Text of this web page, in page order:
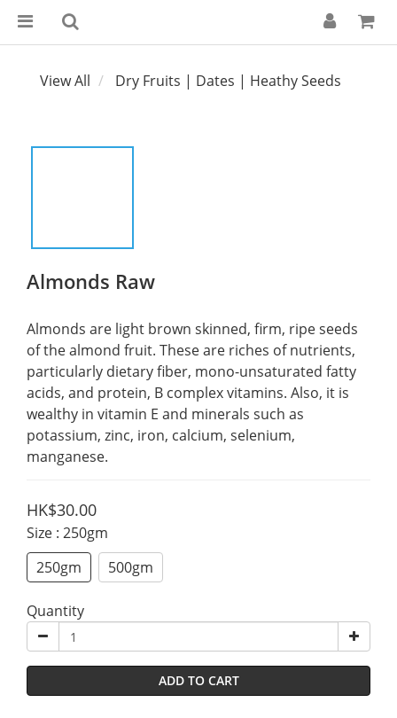
View All Dry Fruits | Dates | Heathy Seeds
Almonds Raw
Almonds are light brown skinned, firm, ripe seeds
of the almond fruit. These are riches of nutrients,
particularly dietary fiber, mono-unsaturated fatty
acids, and protein, B complex vitamins. Also, it is
wealthy in vitamin E and minerals such as
potassium, zinc, iron, calcium, selenium,
manganese.
HK$30.00
Size : 250gm
250gm
500gm
Quantity
ADD TO CART